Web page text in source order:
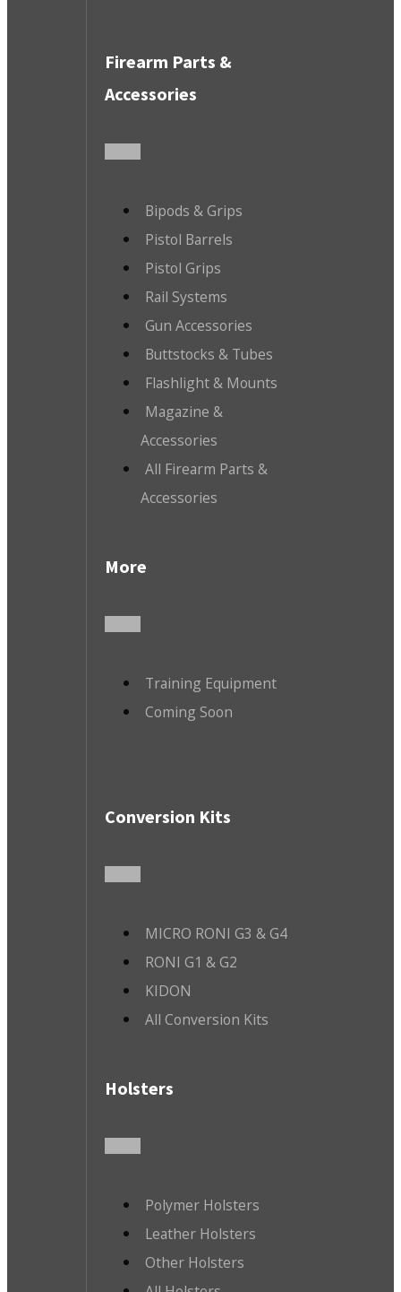
Firearm Parts &
Accessories
Bipods & Grips
Pistol Barrels
Pistol Grips
Rail Systems
Gun Accessories
Buttstocks & Tubes
Flashlight & Mounts
Magazine &
Accessories
All Firearm Parts &
Accessories
More
Training Equipment
Coming Soon
Conversion Kits
MICRO RONI G3 & G4
RONI G1 & G2
KIDON
All Conversion Kits
Holsters
Polymer Holsters
Leather Holsters
Other Holsters